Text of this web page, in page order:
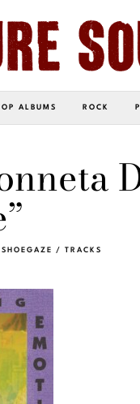
ALBUMS ROCK
/ TRACKS